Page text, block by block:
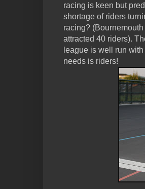
racing is keen but
shortage of riders
racing?
attracted 40 riders).
league is well run
needs is riders!